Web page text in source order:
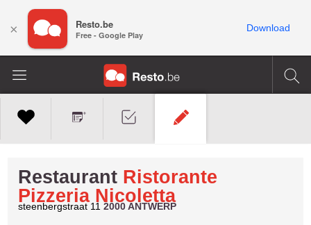
Restaurant Ristorante
Pizzeria Nicoletta
steenbergstraat 112000 ANTWERP
× Resto.be
Free - Google Play
Download